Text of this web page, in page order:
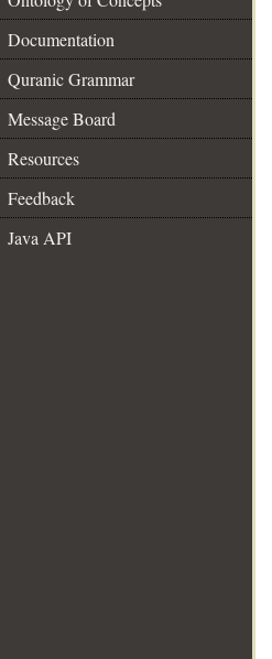
Documentation
Quranic Grammar
Message Board
Resources
Feedback
Java API